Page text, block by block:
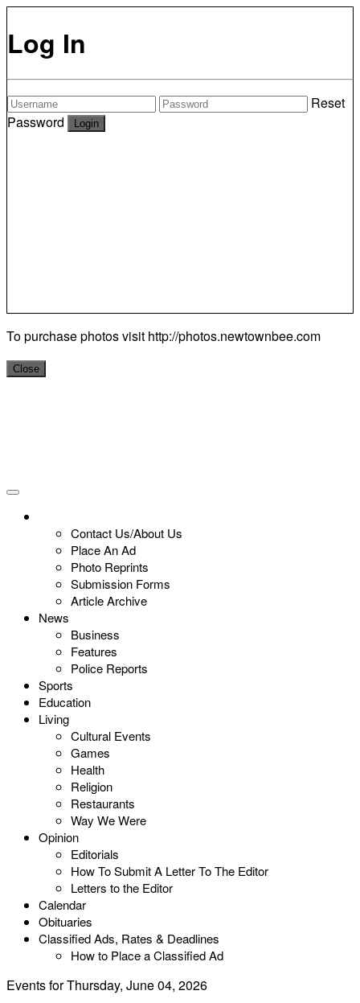
Log In
Reset
Password
To purchase photos visit http://photos.newtownbee.com
Close
Contact Us/About Us
Place An Ad
Photo Reprints
Submission Forms
Article Archive
News
Business
Features
Police Reports
Sports
Education
Living
Cultural Events
Games
Health
Religion
Restaurants
Way We Were
Opinion
Editorials
How To Submit A Letter To The Editor
Letters to the Editor
Calendar
Obituaries
Classified Ads, Rates & Deadlines
How to Place a Classified Ad
Events for Thursday, June 04, 2026